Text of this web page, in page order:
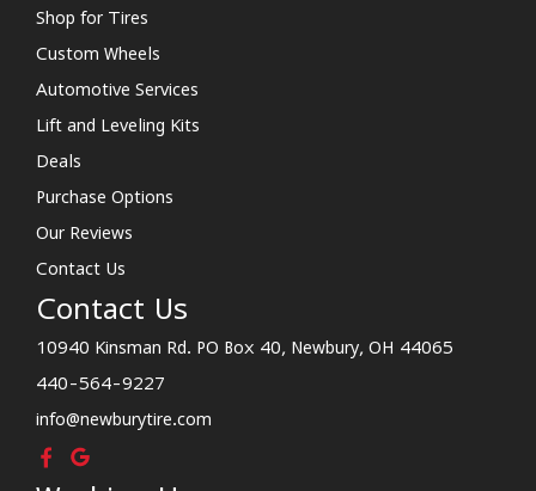
Shop for Tires
Custom Wheels
Automotive Services
Lift and Leveling Kits
Deals
Purchase Options
Our Reviews
Contact Us
Contact Us
10940 Kinsman Rd. PO Box 40, Newbury, OH 44065
440-564-9227
info@newburytire.com